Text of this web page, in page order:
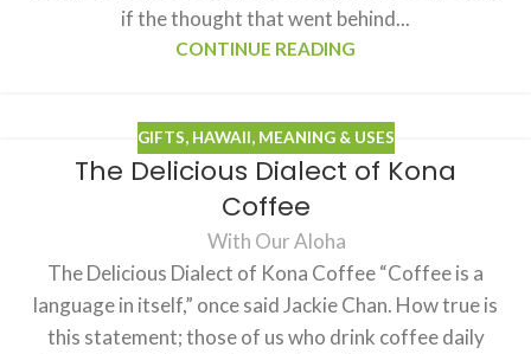
if the thought that went behind...
CONTINUE READING
GIFTS, HAWAII, MEANING & USES
The Delicious Dialect of Kona
Coffee
With Our Aloha
The Delicious Dialect of Kona Coffee “Coffee is a
language in itself,” once said Jackie Chan. How true is
this statement; those of us who drink coffee daily